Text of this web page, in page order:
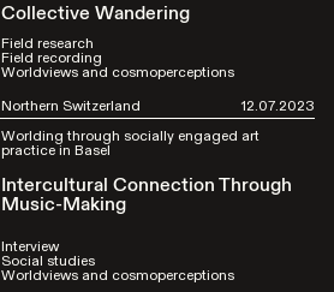
Collective Wandering
Field research
Field recording
Worldviews and cosmoperceptions
Northern Switzerland
12.07.2023
Worlding through socially engaged art
practice in Basel
Intercultural Connection Through
Music-Making
Interview
Social studies
Worldviews and cosmoperceptions